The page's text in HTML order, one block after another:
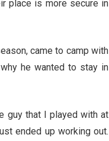
place is more secure in
came to camp with
he wanted to stay in
guy that I played with at
ended up working out.